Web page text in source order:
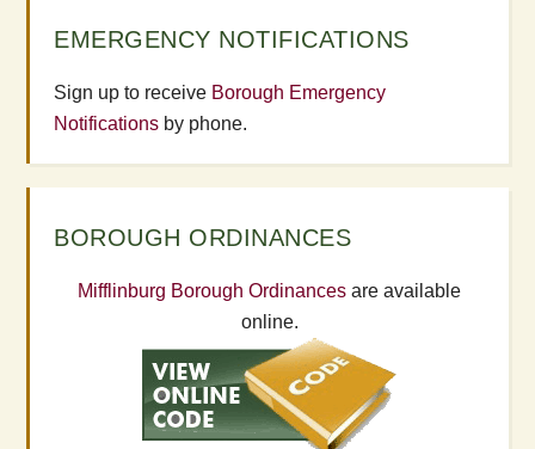
EMERGENCY NOTIFICATIONS
Sign up to receive Borough Emergency
Notifications by phone.
BOROUGH ORDINANCES
Mifflinburg Borough Ordinances are available
online.